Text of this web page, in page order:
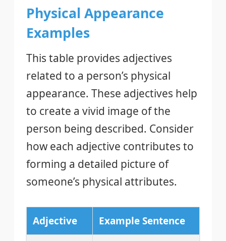
Physical Appearance
Examples
This table provides adjectives
related to a person’s physical
appearance. These adjectives help
to create a vivid image of the
person being described. Consider
how each adjective contributes to
forming a detailed picture of
someone’s physical attributes.
Adjective Example Sentence